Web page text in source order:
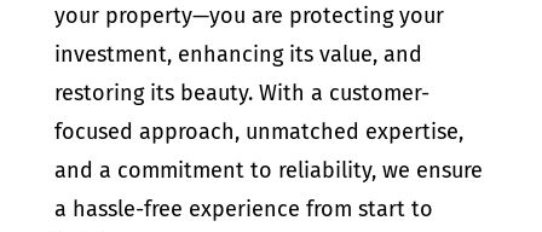
your property—you are protecting your
investment, enhancing its value, and
restoring its beauty. With a customer-
focused approach, unmatched expertise,
and a commitment to reliability, we ensure
a hassle-free experience from start to